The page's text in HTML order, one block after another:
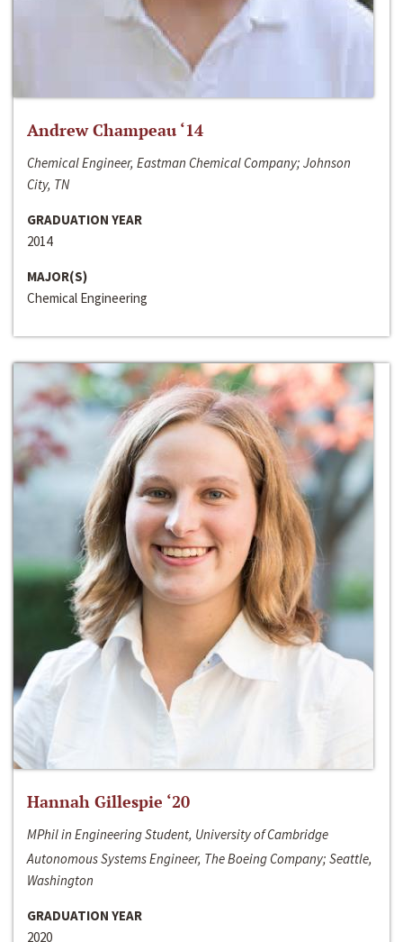
Andrew Champeau ‘14
Chemical Engineer, Eastman Chemical Company; Johnson
City, TN
GRADUATION YEAR
2014
MAJOR(S)
Chemical Engineering
Hannah Gillespie ‘20
MPhil in Engineering Student, University of Cambridge
Autonomous Systems Engineer, The Boeing Company; Seattle,
Washington
GRADUATION YEAR
2020